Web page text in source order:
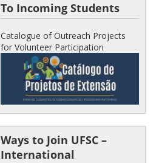
To Incoming Students
Catalogue of Outreach Projects
for Volunteer Participation
Ways to Join UFSC –
International